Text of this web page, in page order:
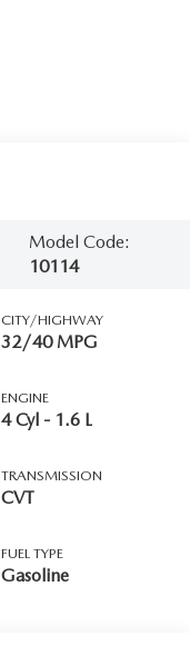
Model Code:
10114
CITY/HIGHWAY
32/40 MPG
ENGINE
4 Cyl - 1.6 L
TRANSMISSION
CVT
FUEL TYPE
Gasoline